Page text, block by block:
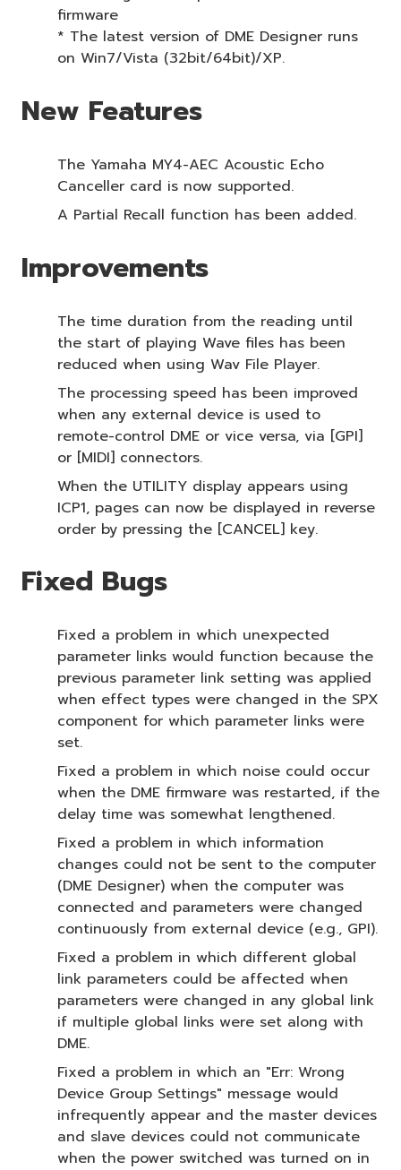
firmware
* The latest version of DME Designer runs
on Win7/Vista (32bit/64bit)/XP.
New Features
The Yamaha MY4-AEC Acoustic Echo
Canceller card is now supported.
A Partial Recall function has been added.
Improvements
The time duration from the reading until
the start of playing Wave files has been
reduced when using Wav File Player.
The processing speed has been improved
when any external device is used to
remote-control DME or vice versa, via [GPI]
or [MIDI] connectors.
When the UTILITY display appears using
ICP1, pages can now be displayed in reverse
order by pressing the [CANCEL] key.
Fixed Bugs
Fixed a problem in which unexpected
parameter links would function because the
previous parameter link setting was applied
when effect types were changed in the SPX
component for which parameter links were
set.
Fixed a problem in which noise could occur
when the DME firmware was restarted, if the
delay time was somewhat lengthened.
Fixed a problem in which information
changes could not be sent to the computer
(DME Designer) when the computer was
connected and parameters were changed
continuously from external device (e.g., GPI).
Fixed a problem in which different global
link parameters could be affected when
parameters were changed in any global link
if multiple global links were set along with
DME.
Fixed a problem in which an "Err: Wrong
Device Group Settings" message would
infrequently appear and the master devices
and slave devices could not communicate
when the power switched was turned on in